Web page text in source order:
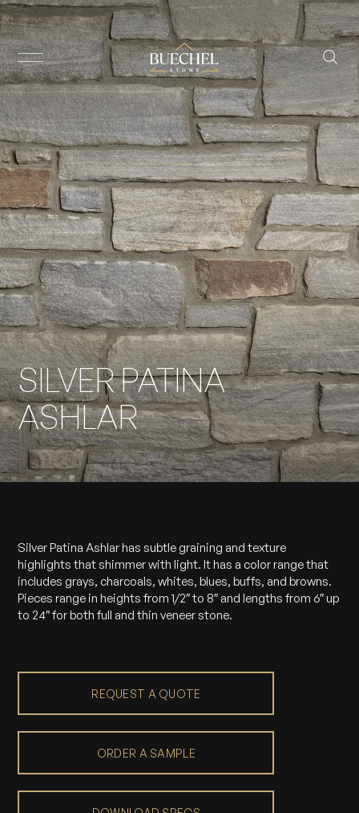
SILVER PATINA
ASHLAR
Silver Patina Ashlar has subtle graining and texture
highlights that shimmer with light. It has a color range that
includes grays, charcoals, whites, blues, buffs, and browns.
Pieces range in heights from 1/2″ to 8″ and lengths from 6″ up
to 24″ for both full and thin veneer stone.
REQUEST A QUOTE
ORDER A SAMPLE